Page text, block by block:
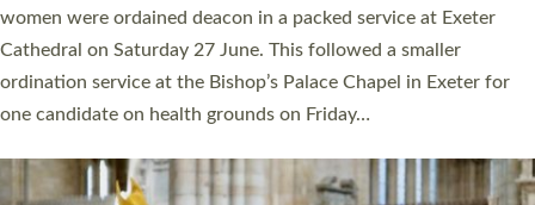
a year ago. It is also the first time in a number of years that the
ordination services for deacons and priests will happen in the
same place on the same day. In…
Read More »